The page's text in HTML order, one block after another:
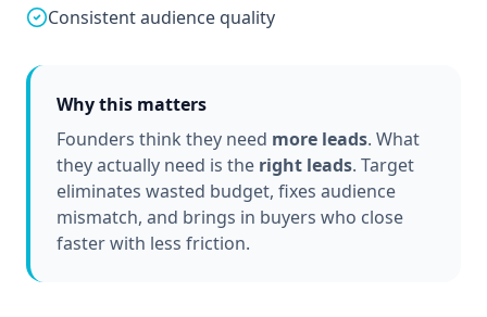
Consistent audience quality
Why this matters
Founders think they need more leads. What
they actually need is the right leads. Target
eliminates wasted budget, fixes audience
mismatch, and brings in buyers who close
faster with less friction.